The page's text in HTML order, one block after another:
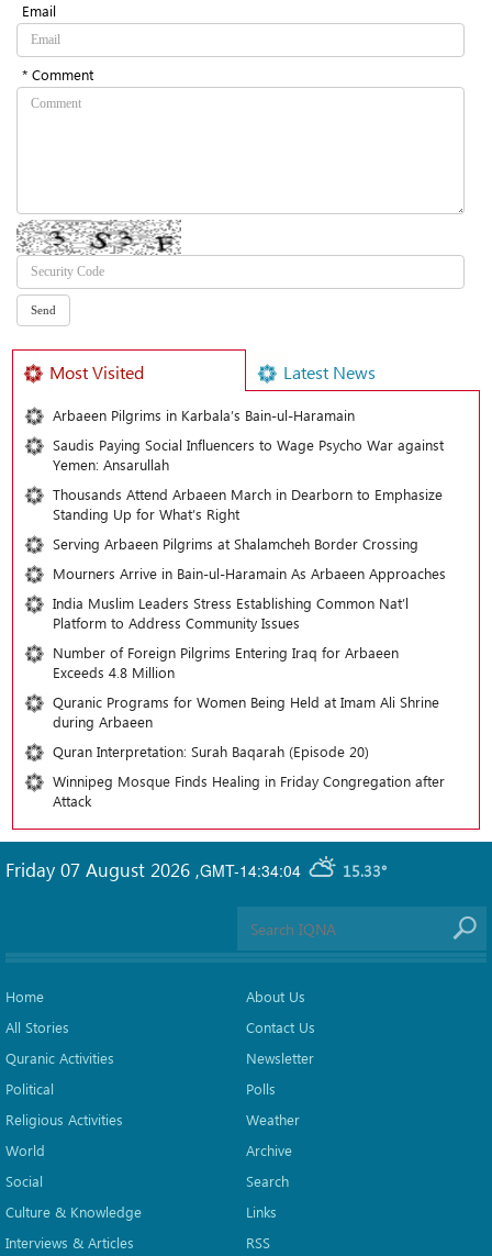
Email
* Comment
Most Visited Latest News
Arbaeen Pilgrims in Karbala’s Bain-ul-Haramain
Saudis Paying Social Influencers to Wage Psycho War against
Yemen: Ansarullah
Thousands Attend Arbaeen March in Dearborn to Emphasize
Standing Up for What’s Right
Serving Arbaeen Pilgrims at Shalamcheh Border Crossing
Mourners Arrive in Bain-ul-Haramain As Arbaeen Approaches
India Muslim Leaders Stress Establishing Common Nat’l
Platform to Address Community Issues
Number of Foreign Pilgrims Entering Iraq for Arbaeen
Exceeds 4.8 Million
Quranic Programs for Women Being Held at Imam Ali Shrine
during Arbaeen
Quran Interpretation: Surah Baqarah (Episode 20)
Winnipeg Mosque Finds Healing in Friday Congregation after
Attack
GMT-14:34:04 15.33°
Friday 07 August 2026 ,
Home
All Stories
Quranic Activities
Political
Religious Activities
World
Social
Culture & Knowledge
Interviews & Articles
About Us
Contact Us
Newsletter
Polls
Weather
Archive
Search
Links
RSS